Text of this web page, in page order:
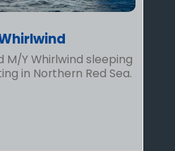
M/Y Whirlwind sleeping
in Northern Red Sea.